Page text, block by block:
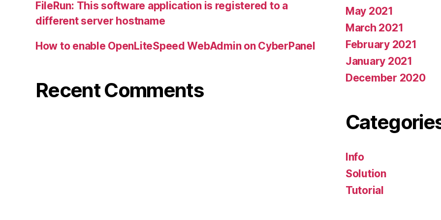
FileRun: This software application is registered to a
different server hostname
How to enable OpenLiteSpeed WebAdmin on CyberPanel
Recent Comments
May 2021
March 2021
February 2021
January 2021
December 2020
Info
Solution
Tutorial